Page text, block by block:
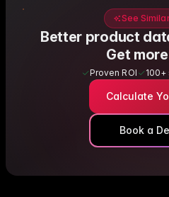
See
Better product
Get
Proven ROI
Calculate
Book a